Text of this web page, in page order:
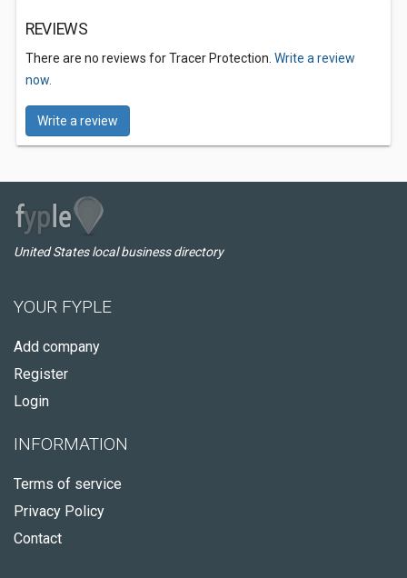
REVIEWS
There are no reviews for Tracer Protection. Write a review
now.
Write a review
United States local business directory
YOUR FYPLE
Add company
Register
Login
INFORMATION
Terms of service
Privacy Policy
Contact